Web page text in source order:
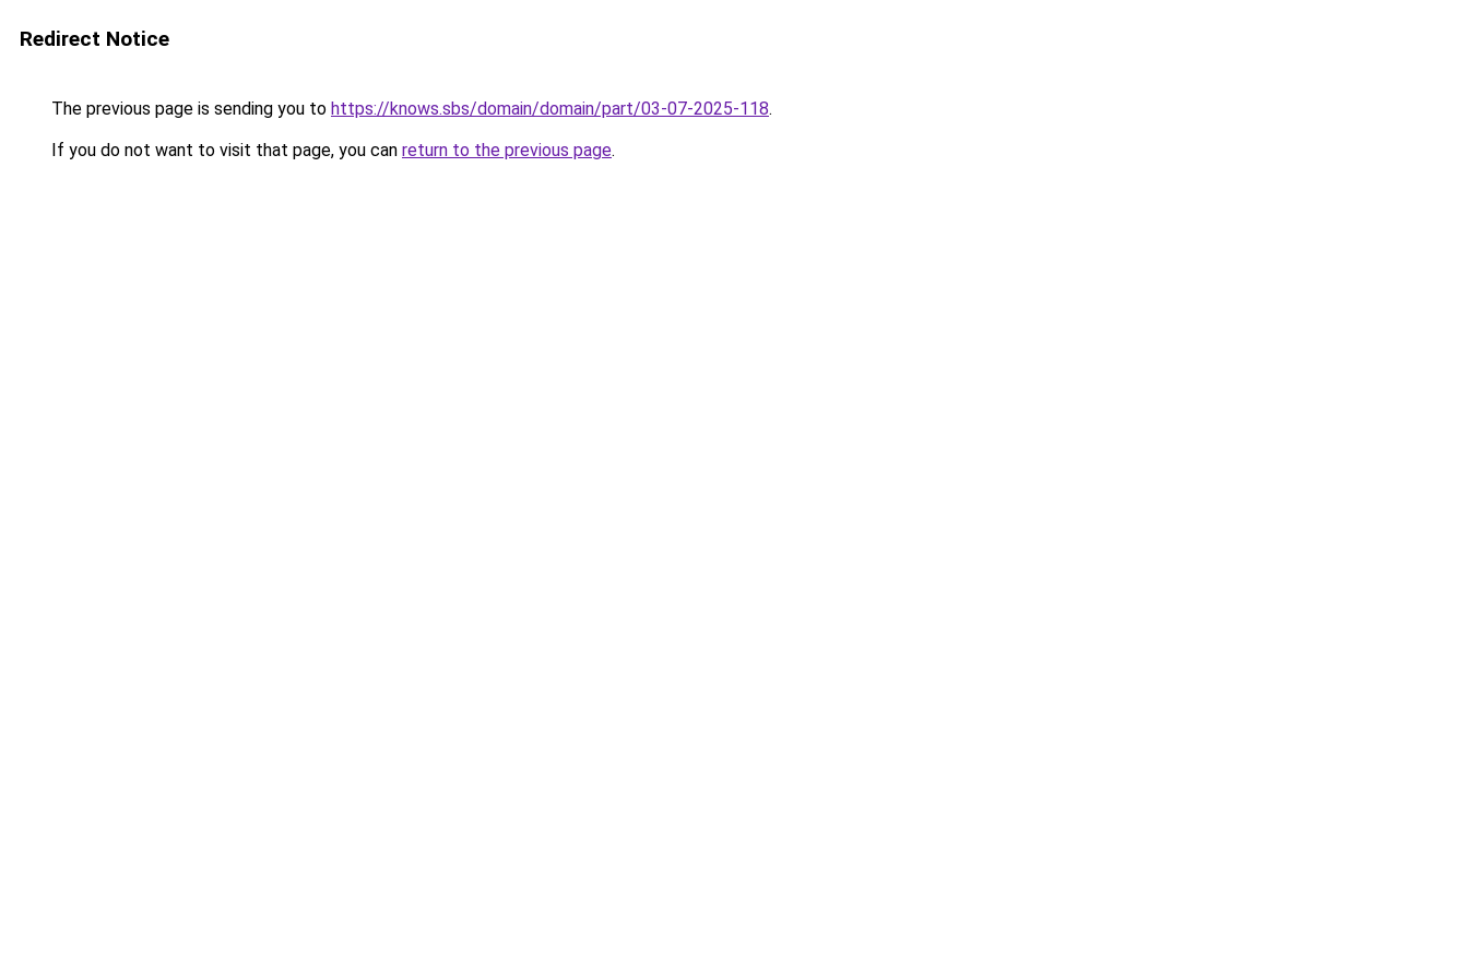
Redirect Notice
The previous page is sending you to https://knows.sbs/domain/domain/part/03-07-2025-118.
If you do not want to visit that page, you can return to the previous page.